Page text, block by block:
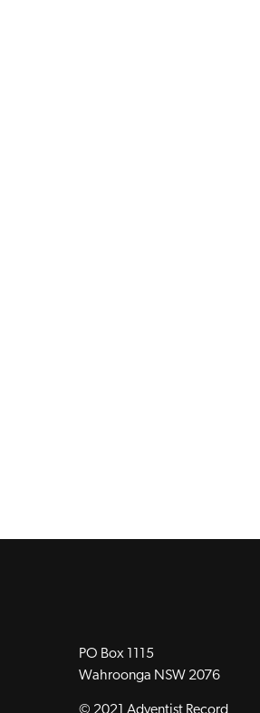
PO Box 1115
Wahroonga NSW 2076